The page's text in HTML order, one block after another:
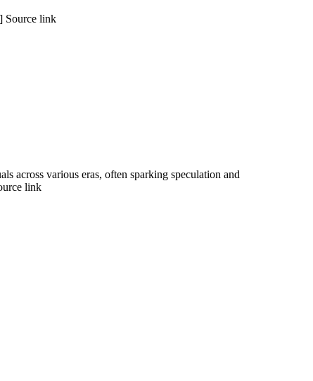
Source link
across various eras, often sparking speculation and
link